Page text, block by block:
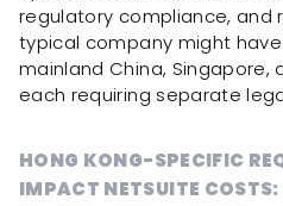
regulatory compliance, and
typical company might
mainland China, Singapore,
each requiring separate
HONG KONG-SPECIFIC
IMPACT NETSUITE COSTS: